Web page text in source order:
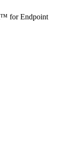
for Endpoint